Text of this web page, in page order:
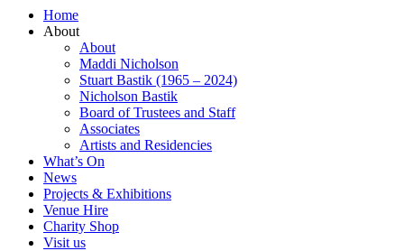
Home
About
About
Maddi Nicholson
Stuart Bastik (1965 – 2024)
Nicholson Bastik
Board of Trustees and Staff
Associates
Artists and Residencies
What’s On
News
Projects & Exhibitions
Venue Hire
Charity Shop
Visit us